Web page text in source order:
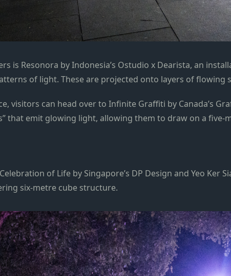
is Resonora by Indonesia’s Ostudio x Dearista, an
of light. These are projected onto layers of flowing
visitors can head over to Infinite Graffiti by Canada’s
that emit glowing light, allowing them to draw on a five-
of Life by Singapore’s DP Design and Yeo Ker
six-metre cube structure.